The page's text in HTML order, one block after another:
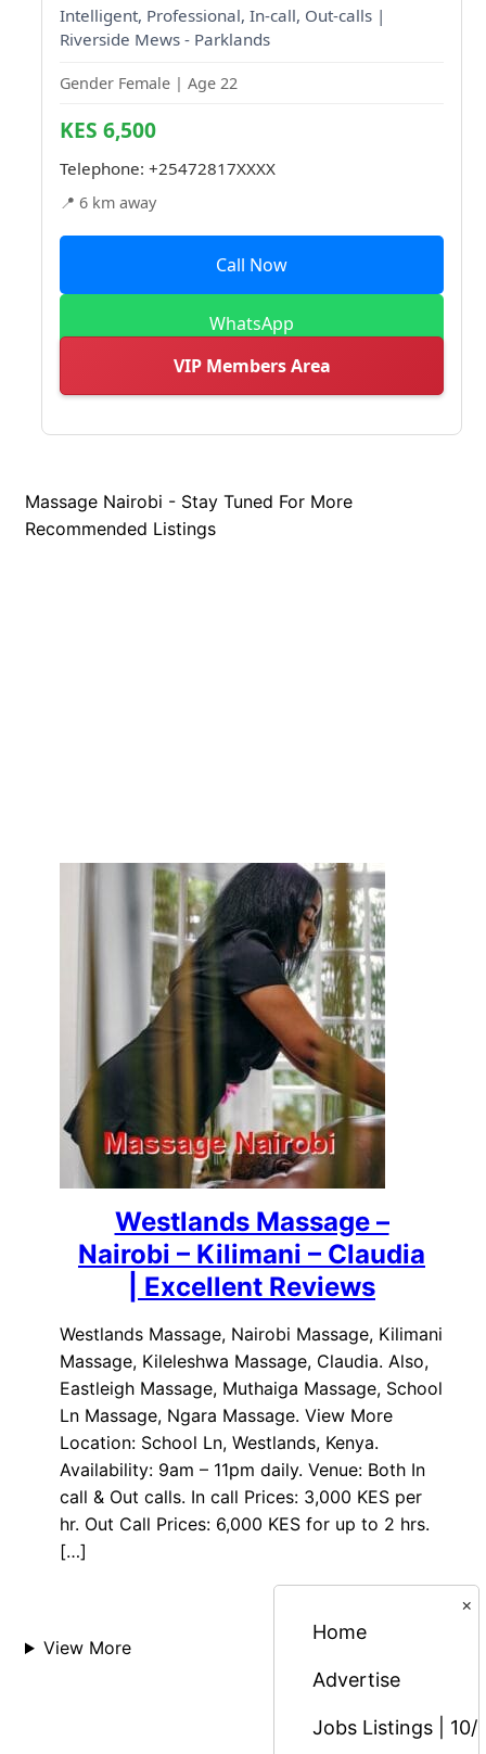
Intelligent, Professional, In-call, Out-calls |
Riverside Mews - Parklands
Gender Female | Age 22
KES 6,500
Telephone: +25472817XXXX
📍 6 km away
Call Now
WhatsApp
VIP Members Area
Massage Nairobi - Stay Tuned For More
Recommended Listings
Westlands Massage –
Nairobi – Kilimani – Claudia
| Excellent Reviews
Westlands Massage, Nairobi Massage, Kilimani
Massage, Kileleshwa Massage, Claudia. Also,
Eastleigh Massage, Muthaiga Massage, School
Ln Massage, Ngara Massage. View More
Location: School Ln, Westlands, Kenya.
Availability: 9am – 11pm daily. Venue: Both In
call & Out calls. In call Prices: 3,000 KES per
hr. Out Call Prices: 6,000 KES for up to 2 hrs.
[…]
View More
×
Home
Advertise
Jobs Listings | 10/